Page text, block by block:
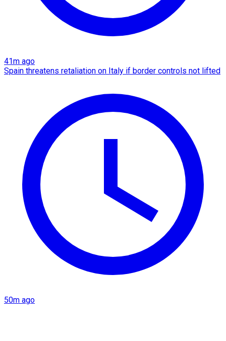
41m ago
Spain threatens retaliation on Italy if border controls not lifted
50m ago